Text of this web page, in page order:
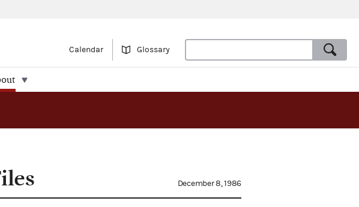
Calendar Glossary
December 8, 1986